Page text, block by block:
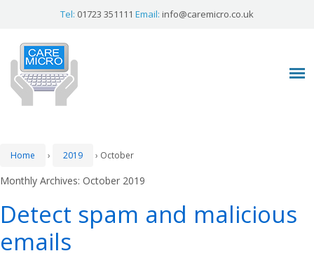
Tel: 01723 351111 Email: info@caremicro.co.uk
Home › 2019 › October
Monthly Archives: October 2019
Detect spam and malicious
emails